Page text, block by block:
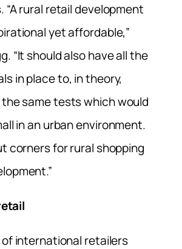
“A rural retail development
yet affordable,”
“It should also have all the
in place to, in theory,
same tests which would
in an urban environment.
corners for rural shopping
international retailers